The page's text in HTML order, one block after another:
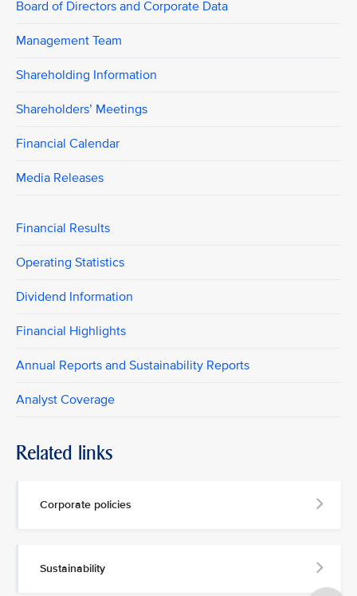
Board of Directors and Corporate Data
Management Team
Shareholding Information
Shareholders’ Meetings
Financial Calendar
Media Releases
Financial Results
Operating Statistics
Dividend Information
Financial Highlights
Annual Reports and Sustainability Reports
Analyst Coverage
Related links
Corporate policies
Sustainability